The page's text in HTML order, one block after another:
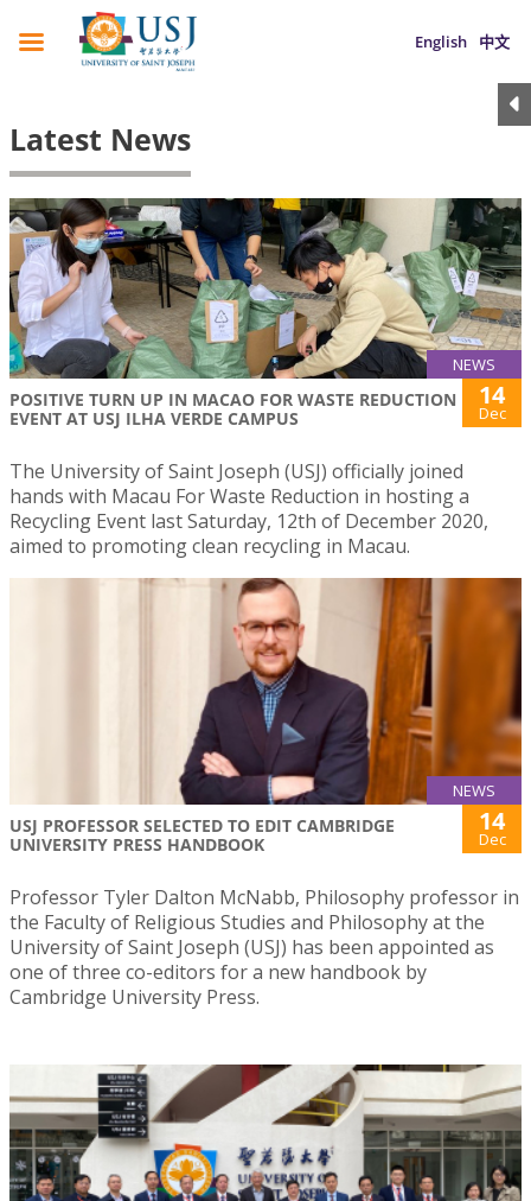
English 中文
Latest News
NEWS
POSITIVE TURN UP IN MACAO FOR WASTE REDUCTION
EVENT AT USJ ILHA VERDE CAMPUS
14
Dec
The University of Saint Joseph (USJ) officially joined
hands with Macau For Waste Reduction in hosting a
Recycling Event last Saturday, 12th of December 2020,
aimed to promoting clean recycling in Macau.
NEWS
USJ PROFESSOR SELECTED TO EDIT CAMBRIDGE
UNIVERSITY PRESS HANDBOOK
14
Dec
Professor Tyler Dalton McNabb, Philosophy professor in
the Faculty of Religious Studies and Philosophy at the
University of Saint Joseph (USJ) has been appointed as
one of three co-editors for a new handbook by
Cambridge University Press.